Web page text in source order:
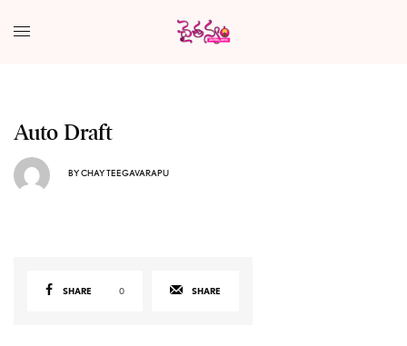
Auto Draft
BYCHAY TEEGAVARAPU
SHARE 0 SHARE